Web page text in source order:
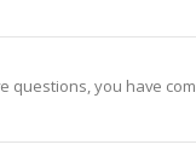
questions, you have